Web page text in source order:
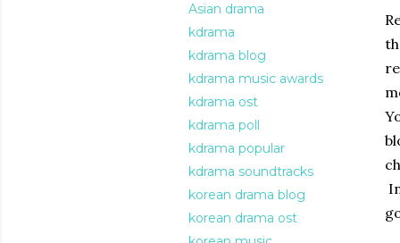
Asian drama
kdrama
kdrama blog
kdrama music awards
kdrama ost
kdrama poll
kdrama popular
kdrama soundtracks
korean drama blog
korean drama ost